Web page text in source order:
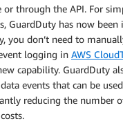
or through the API. For
GuardDuty has now
you don’t need to
logging in AWS
capability. GuardDuty
events that can be
reducing the number